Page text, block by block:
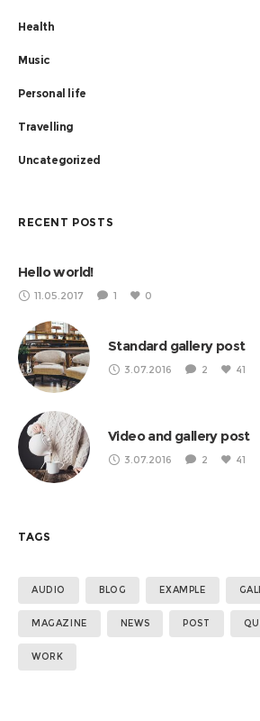
coordination capacity building.
Health
Music
Personal life
Travelling
Uncategorized
RECENT POSTS
Hello world!
11.05.2017 1 0
Standard gallery post
3.07.2016 2 41
Video and gallery post
3.07.2016 2 41
TAGS
AUDIO BLOG EXAMPLE
MAGAZINE NEWS POST
WORK